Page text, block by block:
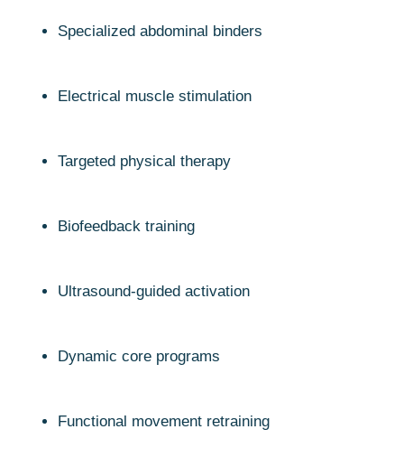
Specialized abdominal binders
Electrical muscle stimulation
Targeted physical therapy
Biofeedback training
Ultrasound-guided activation
Dynamic core programs
Functional movement retraining